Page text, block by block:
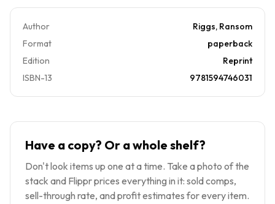
Author
Riggs, Ransom
Format
paperback
Edition
Reprint
ISBN-13
9781594746031
Have a copy? Or a whole shelf?
Don't look items up one at a time. Take a photo of the
stack and Flippr prices everything in it: sold comps,
sell-through rate, and profit estimates for every item.